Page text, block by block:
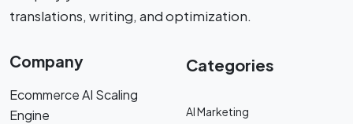
translations, writing, and optimization.
Company
Ecommerce AI Scaling
Engine
Categories
AI Marketing